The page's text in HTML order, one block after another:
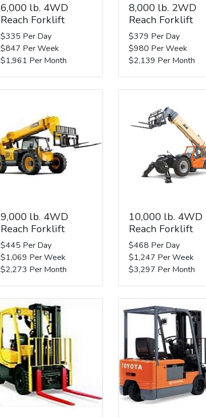
6,000 lb. 4WD
Reach Forklift
$335 Per Day
$847 Per Week
$1,961 Per Month
8,000 lb. 2WD
Reach Forklift
$379 Per Day
$980 Per Week
$2,139 Per Month
9,000 lb. 4WD
Reach Forklift
$445 Per Day
$1,069 Per Week
$2,273 Per Month
10,000 lb. 4WD
Reach Forklift
$468 Per Day
$1,247 Per Week
$3,297 Per Month